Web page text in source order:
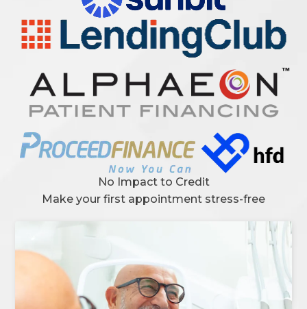
No Impact to Credit
Make your first appointment stress-free